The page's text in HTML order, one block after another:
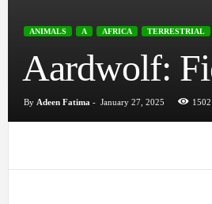
ANIMALS A AFRICA TERRESTRIAL
Aardwolf:
By Adeen Fatima - January 27, 2025 1502